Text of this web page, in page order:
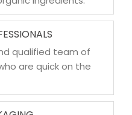
qualified team of
are quick on the